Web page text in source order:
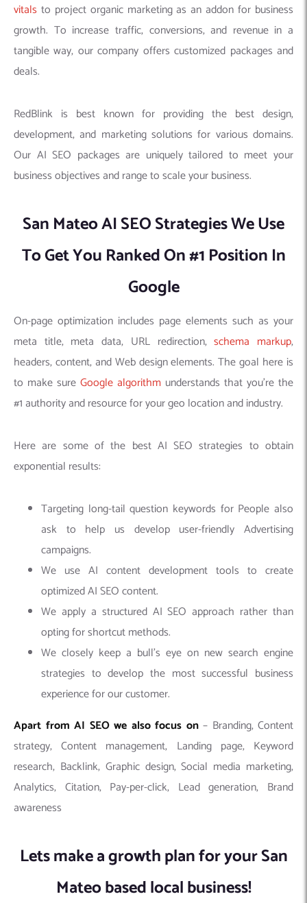
vitals to project organic marketing as an addon for business
growth. To increase traffic, conversions, and revenue in a
tangible way, our company offers customized packages and
deals.
RedBlink is best known for providing the best design,
development, and marketing solutions for various domains.
Our AI SEO packages are uniquely tailored to meet your
business objectives and range to scale your business.
San Mateo AI SEO Strategies We Use
To Get You Ranked On #1 Position In
Google
On-page optimization includes page elements such as your
meta title, meta data, URL redirection,schema markup,
headers, content, and Web design elements. The goal here is
to make sure Google algorithm understands that you’re the
#1 authority and resource for your geo location and industry.
Here are some of the best AI SEO strategies to obtain
exponential results:
Targeting long-tail question keywords for People also
ask to help us develop user-friendly Advertising
campaigns.
We use AI content development tools to create
optimized AI SEO content.
We apply a structured AI SEO approach rather than
opting for shortcut methods.
We closely keep a bull’s eye on new search engine
strategies to develop the most successful business
experience for our customer.
Apart from AI SEO we also focus on– Branding, Content
strategy, Content management, Landing page, Keyword
research, Backlink, Graphic design, Social media marketing,
Analytics, Citation, Pay-per-click, Lead generation, Brand
awareness
Lets make a growth plan for your San
Mateo based local business!